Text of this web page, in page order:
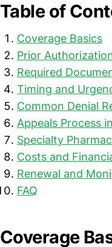
Table of
Coverage Basics
Prior
Required
Timing and
Common Denial
Appeals Process
Specialty
Costs and
Renewal and
FAQ
Coverage